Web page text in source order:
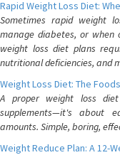
Rapid Weight Loss Diet:
Sometimes rapid weight
manage diabetes, or when
weight loss diet plans
nutritional deficiencies, and
Weight Loss Diet: The
A proper weight loss
supplements—it's about
amounts. Simple, boring,
Weight Reduce Plan: A 12-